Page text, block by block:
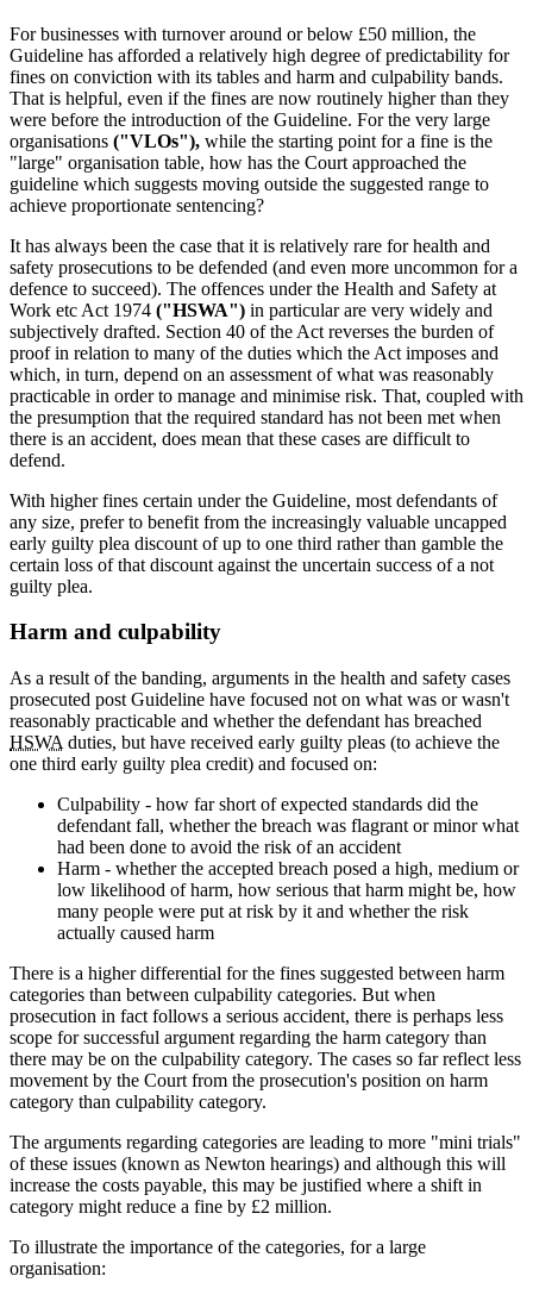
For businesses with turnover around or below £50 million, the
Guideline has afforded a relatively high degree of predictability for
fines on conviction with its tables and harm and culpability bands.
That is helpful, even if the fines are now routinely higher than they
were before the introduction of the Guideline. For the very large
organisations ("VLOs"), while the starting point for a fine is the
"large" organisation table, how has the Court approached the
guideline which suggests moving outside the suggested range to
achieve proportionate sentencing?
It has always been the case that it is relatively rare for health and
safety prosecutions to be defended (and even more uncommon for a
defence to succeed). The offences under the Health and Safety at
Work etc Act 1974 ("HSWA") in particular are very widely and
subjectively drafted. Section 40 of the Act reverses the burden of
proof in relation to many of the duties which the Act imposes and
which, in turn, depend on an assessment of what was reasonably
practicable in order to manage and minimise risk. That, coupled with
the presumption that the required standard has not been met when
there is an accident, does mean that these cases are difficult to
defend.
With higher fines certain under the Guideline, most defendants of
any size, prefer to benefit from the increasingly valuable uncapped
early guilty plea discount of up to one third rather than gamble the
certain loss of that discount against the uncertain success of a not
guilty plea.
Harm and culpability
As a result of the banding, arguments in the health and safety cases
prosecuted post Guideline have focused not on what was or wasn't
reasonably practicable and whether the defendant has breached
HSWA duties, but have received early guilty pleas (to achieve the
one third early guilty plea credit) and focused on:
Culpability - how far short of expected standards did the
defendant fall, whether the breach was flagrant or minor what
had been done to avoid the risk of an accident
Harm - whether the accepted breach posed a high, medium or
low likelihood of harm, how serious that harm might be, how
many people were put at risk by it and whether the risk
actually caused harm
There is a higher differential for the fines suggested between harm
categories than between culpability categories. But when
prosecution in fact follows a serious accident, there is perhaps less
scope for successful argument regarding the harm category than
there may be on the culpability category. The cases so far reflect less
movement by the Court from the prosecution's position on harm
category than culpability category.
The arguments regarding categories are leading to more "mini trials"
of these issues (known as Newton hearings) and although this will
increase the costs payable, this may be justified where a shift in
category might reduce a fine by £2 million.
To illustrate the importance of the categories, for a large
organisation: